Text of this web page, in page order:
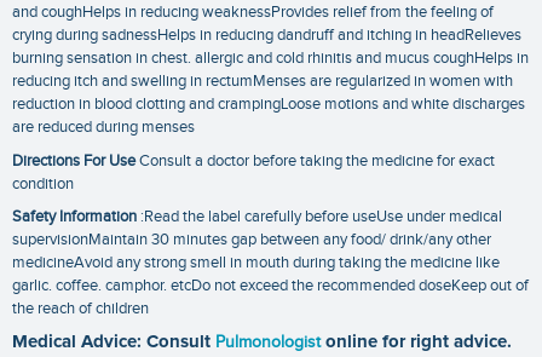
and coughHelps in reducing weaknessProvides relief from the feeling of
crying during sadnessHelps in reducing dandruff and itching in headRelieves
burning sensation in chest. allergic and cold rhinitis and mucus coughHelps in
reducing itch and swelling in rectumMenses are regularized in women with
reduction in blood clotting and crampingLoose motions and white discharges
are reduced during menses
Directions For UseConsult a doctor before taking the medicine for exact
condition
Safety Information :Read the label carefully before useUse under medical
supervisionMaintain 30 minutes gap between any food/ drink/any other
medicineAvoid any strong smell in mouth during taking the medicine like
garlic. coffee. camphor. etcDo not exceed the recommended doseKeep out of
the reach of children
Medical Advice: Consult Pulmonologist online for right advice.